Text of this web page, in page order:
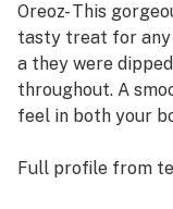
Oreoz- This
tasty treat for any
a they were
throughout. A
feel in both your
Full profile from